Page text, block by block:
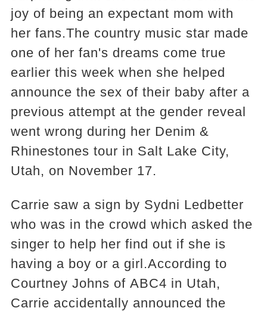
joy of being an expectant mom with
her fans.The country music star made
one of her fan's dreams come true
earlier this week when she helped
announce the sex of their baby after a
previous attempt at the gender reveal
went wrong during her Denim &
Rhinestones tour in Salt Lake City,
Utah, on November 17.
Carrie saw a sign by Sydni Ledbetter
who was in the crowd which asked the
singer to help her find out if she is
having a boy or a girl.According to
Courtney Johns of ABC4 in Utah,
Carrie accidentally announced the